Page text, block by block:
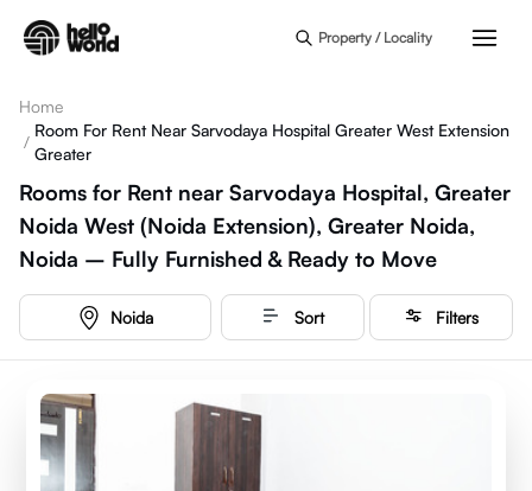
Property / Locality
Home
/
Room For Rent Near Sarvodaya Hospital Greater West Extension
Greater
Rooms for Rent near Sarvodaya Hospital, Greater
Noida West (Noida Extension), Greater Noida,
Noida – Fully Furnished & Ready to Move
Noida Sort Filters